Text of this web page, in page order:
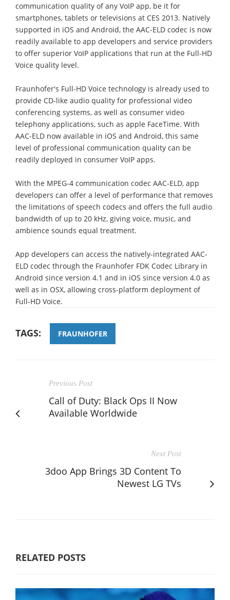
communication quality of any VoIP app, be it for
smartphones, tablets or televisions at CES 2013. Natively
supported in iOS and Android, the AAC-ELD codec is now
readily available to app developers and service providers
to offer superior VoIP applications that run at the Full-HD
Voice quality level.
Fraunhofer's Full-HD Voice technology is already used to
provide CD-like audio quality for professional video
conferencing systems, as well as consumer video
telephony applications, such as apple FaceTime. With
AAC-ELD now available in iOS and Android, this same
level of professional communication quality can be
readily deployed in consumer VoIP apps.
With the MPEG-4 communication codec AAC-ELD, app
developers can offer a level of performance that removes
the limitations of speech codecs and offers the full audio
bandwidth of up to 20 kHz, giving voice, music, and
ambience sounds equal treatment.
App developers can access the natively-integrated AAC-
ELD codec through the Fraunhofer FDK Codec Library in
Android since version 4.1 and in iOS since version 4.0 as
well as in OSX, allowing cross-platform deployment of
Full-HD Voice.
TAGS: FRAUNHOFER
Previous Post
Call of Duty: Black Ops II Now
Available Worldwide
Next Post
3doo App Brings 3D Content To
Newest LG TVs
RELATED POSTS